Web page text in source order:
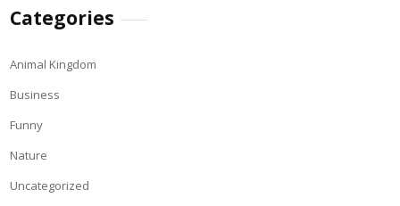
Categories
Animal Kingdom
Business
Funny
Nature
Uncategorized